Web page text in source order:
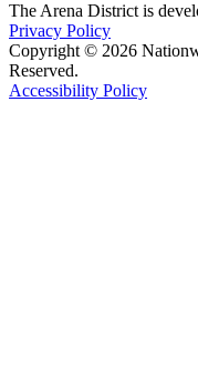
The Arena District is
Privacy Policy
Copyright © 2026
Reserved.
Accessibility Policy